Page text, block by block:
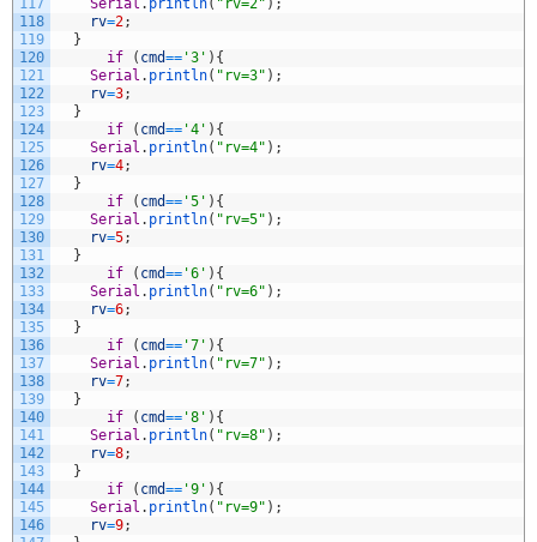
117
118
119
120
121
122
123
124
125
126
127
128
129
130
131
132
133
134
135
136
137
138
139
140
141
142
143
144
145
146
Serial . println( "rv=2" ) ;
rv=2;
}
if
( cmd== '3' ) {
Serial . println( "rv=3" ) ;
rv=3;
}
if
( cmd== '4' ) {
Serial . println( "rv=4" ) ;
rv=4;
}
if
( cmd== '5' ) {
Serial . println( "rv=5" ) ;
rv=5;
}
if
( cmd== '6' ) {
Serial . println( "rv=6" ) ;
rv=6;
}
if
( cmd== '7' ) {
Serial . println( "rv=7" ) ;
rv=7;
}
if
( cmd== '8' ) {
Serial . println( "rv=8" ) ;
rv=8;
}
if
( cmd== '9' ) {
Serial . println( "rv=9" ) ;
rv=9;